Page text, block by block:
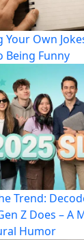
Your Own
Being Funny
Trend:
Z Does – A
Humor